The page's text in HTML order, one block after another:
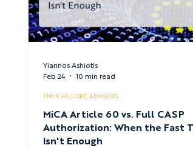
MiCA Article 60 vs. Full CASP
Authorization: When the Fast
Isn't Enough
PNYX HILL GRC ADVISORS
Yiannos Ashiotis
Feb 24
10 min read